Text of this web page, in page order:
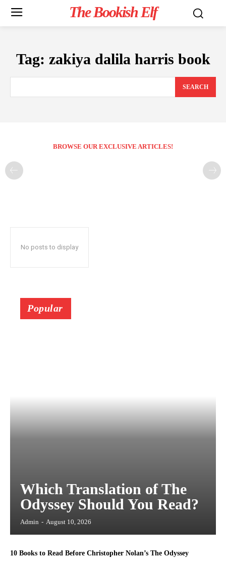
The Bookish Elf
Tag: zakiya dalila harris book
SEARCH
BROWSE OUR EXCLUSIVE ARTICLES!
No posts to display
Popular
Which Translation of The
Odyssey Should You Read?
Admin - August 10, 2026
10 Books to Read Before Christopher Nolan’s The Odyssey